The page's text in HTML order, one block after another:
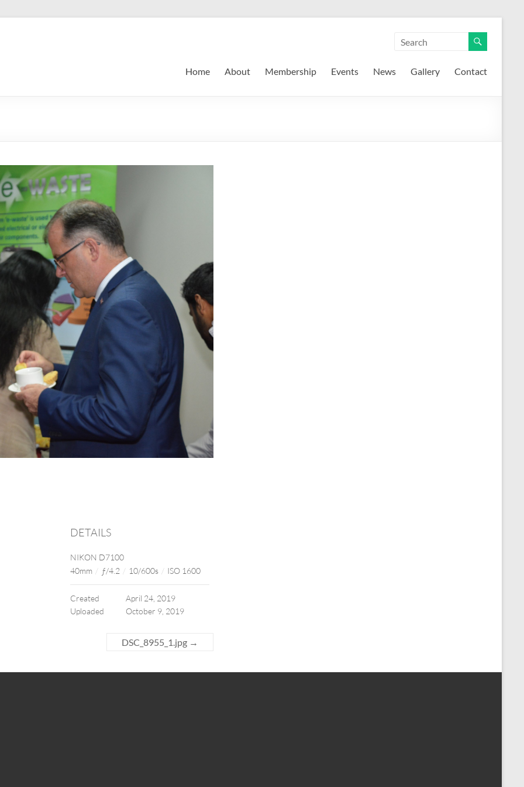
Home About Membership Events News Gallery Contact
DETAILS
NIKON D7100
40mm / ƒ/4.2 / 10/600s / ISO 1600
Created
April 24, 2019
Uploaded
October 9, 2019
DSC_8955_1.jpg →